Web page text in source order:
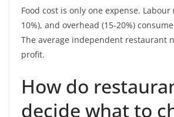
Food cost is only one expense. Labour
10%), and overhead (15-20%)
The average independent restaurant
profit.
How do
decide what to